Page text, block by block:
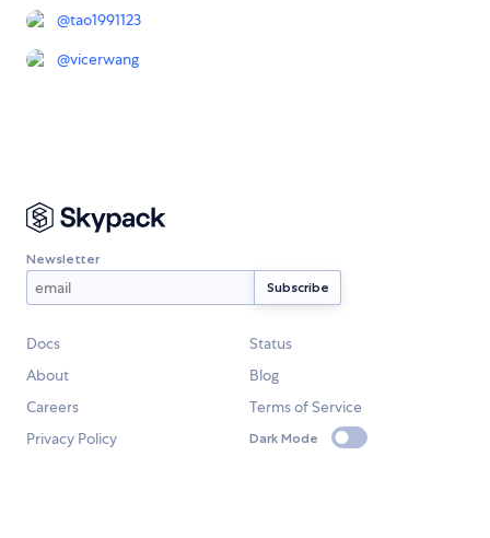
@tao1991123
@vicerwang
Newsletter
Docs
Status
About
Blog
Careers
Terms of Service
Privacy Policy
Dark Mode